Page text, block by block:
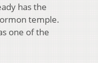
has the
temple.
one of the